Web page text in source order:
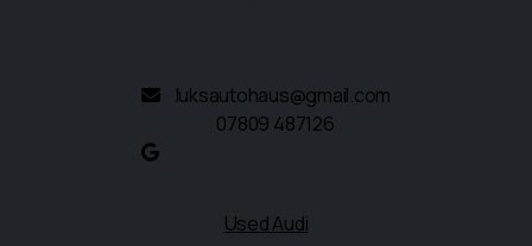
luksautohaus@gmail.com
07809 487126
Used Audi